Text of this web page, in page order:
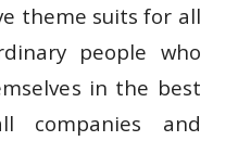
theme suits for all
people who
in the best
companies and